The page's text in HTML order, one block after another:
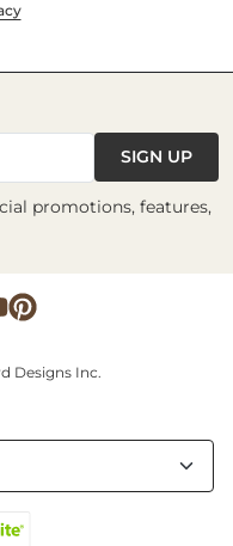
SIGN UP
promotions, features,
Designs Inc.